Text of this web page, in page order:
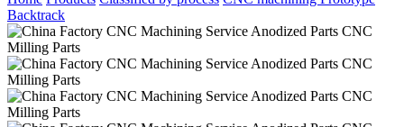
Backtrack